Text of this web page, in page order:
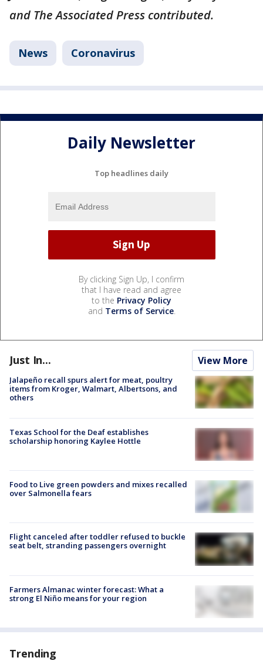
and The Associated Press contributed.
News Coronavirus
Daily Newsletter
Top headlines daily
By clicking Sign Up, I confirm
that I have read and agree
to the Privacy Policy
and Terms of Service.
Just In... View More
Jalapeño recall spurs alert for meat, poultry
items from Kroger, Walmart, Albertsons, and
others
Texas School for the Deaf establishes
scholarship honoring Kaylee Hottle
Food to Live green powders and mixes recalled
over Salmonella fears
Flight canceled after toddler refused to buckle
seat belt, stranding passengers overnight
Farmers Almanac winter forecast: What a
strong El Niño means for your region
Trending